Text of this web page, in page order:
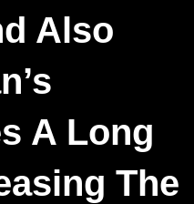
Also
A Long
The